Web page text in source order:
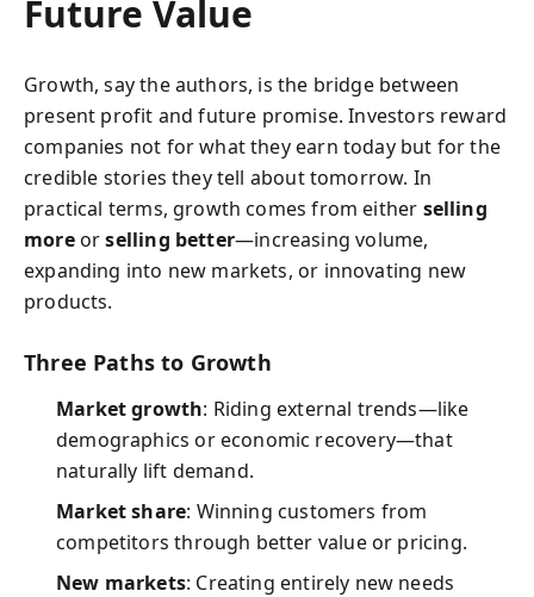
Future Value
Growth, say the authors, is the bridge between
present profit and future promise. Investors reward
companies not for what they earn today but for the
credible stories they tell about tomorrow. In
practical terms, growth comes from either selling
moreorselling better—increasing volume,
expanding into new markets, or innovating new
products.
Three Paths to Growth
Market growth: Riding external trends—like
demographics or economic recovery—that
naturally lift demand.
Market share: Winning customers from
competitors through better value or pricing.
New markets: Creating entirely new needs